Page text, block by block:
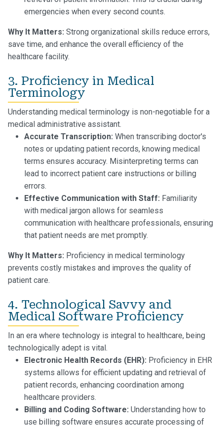
emergencies when every second counts.
Why It Matters: Strong organizational skills reduce errors,
save time, and enhance the overall efficiency of the
healthcare facility.
3. Proficiency in Medical
Terminology
Understanding medical terminology is non-negotiable for a
medical administrative assistant.
Accurate Transcription: When transcribing doctor's
notes or updating patient records, knowing medical
terms ensures accuracy. Misinterpreting terms can
lead to incorrect patient care instructions or billing
errors.
Effective Communication with Staff: Familiarity
with medical jargon allows for seamless
communication with healthcare professionals, ensuring
that patient needs are met promptly.
Why It Matters: Proficiency in medical terminology
prevents costly mistakes and improves the quality of
patient care.
4. Technological Savvy and
Medical Software Proficiency
In an era where technology is integral to healthcare, being
technologically adept is vital.
Electronic Health Records (EHR): Proficiency in EHR
systems allows for efficient updating and retrieval of
patient records, enhancing coordination among
healthcare providers.
Billing and Coding Software: Understanding how to
use billing software ensures accurate processing of